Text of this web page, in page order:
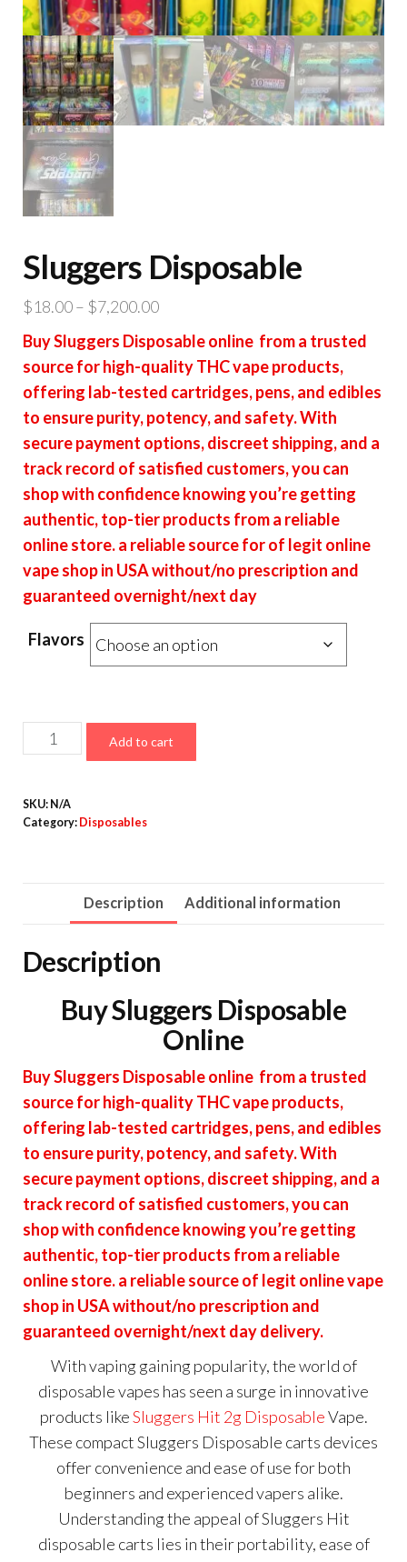
Sluggers Disposable
$18.00– $7,200.00Price
range:
$18.00
through
$7,200.00
Buy Sluggers Disposable online from a trusted
source for high-quality THC vape products,
offering lab-tested cartridges, pens, and edibles
to ensure purity, potency, and safety. With
secure payment options, discreet shipping, and a
track record of satisfied customers, you can
shop with confidence knowing you’re getting
authentic, top-tier products from a reliable
online store. a reliable source for of legit online
vape shop in USA without/no prescription and
guaranteed overnight/next day
Flavors
Sluggers
Disposable
Add to cart
SKU: N/A
Category: Disposables
Description Additional information
Description
Buy Sluggers Disposable
Online
Buy Sluggers Disposable online from a trusted
source for high-quality THC vape products,
offering lab-tested cartridges, pens, and edibles
to ensure purity, potency, and safety. With
secure payment options, discreet shipping, and a
track record of satisfied customers, you can
shop with confidence knowing you’re getting
authentic, top-tier products from a reliable
online store. a reliable source of legit online vape
shop in USA without/no prescription and
guaranteed overnight/next day delivery.
With vaping gaining popularity, the world of
disposable vapes has seen a surge in innovative
products likeSluggers Hit 2g DisposableVape.
These compact Sluggers Disposable carts devices
offer convenience and ease of use for both
beginners and experienced vapers alike.
Understanding the appeal of Sluggers Hit
disposable carts lies in their portability, ease of